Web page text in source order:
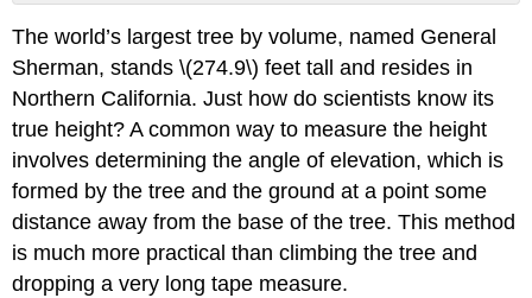
The world’s largest tree by volume, named General
Sherman, stands \(274.9\) feet tall and resides in
Northern California. Just how do scientists know its
true height? A common way to measure the height
involves determining the angle of elevation, which is
formed by the tree and the ground at a point some
distance away from the base of the tree. This method
is much more practical than climbing the tree and
dropping a very long tape measure.